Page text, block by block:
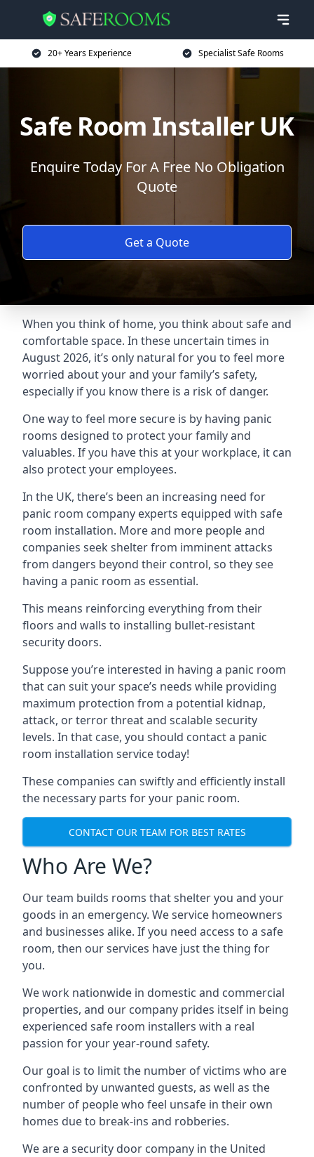
20+ Years Experience Specialist Safe Rooms
Safe Room Installer UK
Enquire Today For A Free No Obligation
Quote
Get a Quote
When you think of home, you think about safe and
comfortable space. In these uncertain times in
August 2026, it’s only natural for you to feel more
worried about your and your family’s safety,
especially if you know there is a risk of danger.
One way to feel more secure is by having panic
rooms designed to protect your family and
valuables. If you have this at your workplace, it can
also protect your employees.
In the UK, there’s been an increasing need for
panic room company experts equipped with safe
room installation. More and more people and
companies seek shelter from imminent attacks
from dangers beyond their control, so they see
having a panic room as essential.
This means reinforcing everything from their
floors and walls to installing bullet-resistant
security doors.
Suppose you’re interested in having a panic room
that can suit your space’s needs while providing
maximum protection from a potential kidnap,
attack, or terror threat and scalable security
levels. In that case, you should contact a panic
room installation service today!
These companies can swiftly and efficiently install
the necessary parts for your panic room.
CONTACT OUR TEAM FOR BEST RATES
Who Are We?
Our team builds rooms that shelter you and your
goods in an emergency. We service homeowners
and businesses alike. If you need access to a safe
room, then our services have just the thing for
you.
We work nationwide in domestic and commercial
properties, and our company prides itself in being
experienced safe room installers with a real
passion for your year-round safety.
Our goal is to limit the number of victims who are
confronted by unwanted guests, as well as the
number of people who feel unsafe in their own
homes due to break-ins and robberies.
We are a security door company in the United